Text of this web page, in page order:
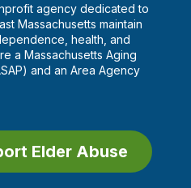
agency dedicated to
Massachusetts maintain
health, and
a Massachusetts Aging
and an Area Agency
Elder Abuse